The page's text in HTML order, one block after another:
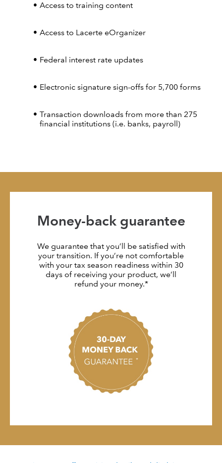
Access to training content
Access to Lacerte eOrganizer
Federal interest rate updates
Electronic signature sign-offs for 5,700 forms
Transaction downloads from more than 275
financial institutions (i.e. banks, payroll)
Money-back guarantee
We guarantee that you’ll be satisfied with
your transition. If you’re not comfortable
with your tax season readiness within 30
days of receiving your product, we’ll
refund your money.*